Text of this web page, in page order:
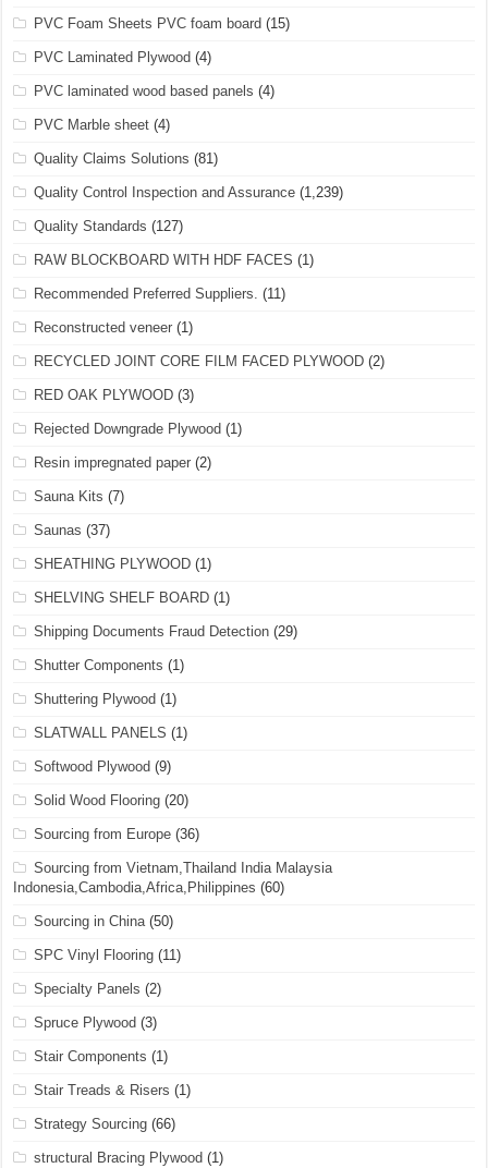
PVC Foam Sheets PVC foam board (15)
PVC Laminated Plywood (4)
PVC laminated wood based panels (4)
PVC Marble sheet (4)
Quality Claims Solutions (81)
Quality Control Inspection and Assurance (1,239)
Quality Standards (127)
RAW BLOCKBOARD WITH HDF FACES (1)
Recommended Preferred Suppliers. (11)
Reconstructed veneer (1)
RECYCLED JOINT CORE FILM FACED PLYWOOD (2)
RED OAK PLYWOOD (3)
Rejected Downgrade Plywood (1)
Resin impregnated paper (2)
Sauna Kits (7)
Saunas (37)
SHEATHING PLYWOOD (1)
SHELVING SHELF BOARD (1)
Shipping Documents Fraud Detection (29)
Shutter Components (1)
Shuttering Plywood (1)
SLATWALL PANELS (1)
Softwood Plywood (9)
Solid Wood Flooring (20)
Sourcing from Europe (36)
Sourcing from Vietnam,Thailand India Malaysia
Indonesia,Cambodia,Africa,Philippines (60)
Sourcing in China(50)
SPC Vinyl Flooring (11)
Specialty Panels (2)
Spruce Plywood (3)
Stair Components (1)
Stair Treads & Risers (1)
Strategy Sourcing (66)
structural Bracing Plywood (1)